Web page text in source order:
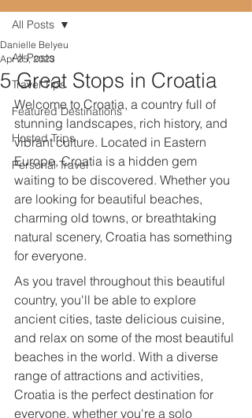
All Posts
Travel Tips
Featured Destinations
Hosted Trips
Personal Travel
All Posts
5 Great Stops in Croatia
Danielle Belyeu
Apr 25, 2023
Welcome to Croatia, a country full of
stunning landscapes, rich history, and
vibrant culture. Located in Eastern
Europe, Croatia is a hidden gem
waiting to be discovered. Whether you
are looking for beautiful beaches,
charming old towns, or breathtaking
natural scenery, Croatia has something
for everyone.
As you travel throughout this beautiful
country, you'll be able to explore
ancient cities, taste delicious cuisine,
and relax on some of the most beautiful
beaches in the world. With a diverse
range of attractions and activities,
Croatia is the perfect destination for
everyone, whether you're a solo